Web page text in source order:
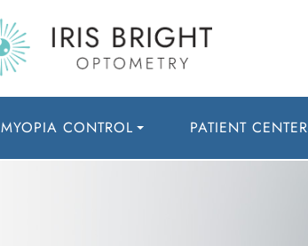
MYOPIA CONTROL PATIENT CENTER